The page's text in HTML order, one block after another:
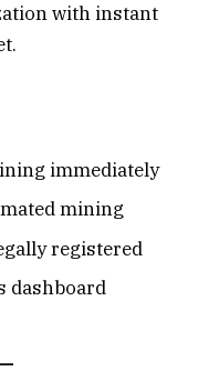
with instant
immediately
mining
registered
dashboard